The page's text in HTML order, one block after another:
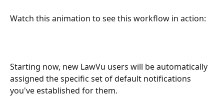
Watch this animation to see this workflow in action:
Starting now, new LawVu users will be automatically
assigned the specific set of default notifications
you've established for them.